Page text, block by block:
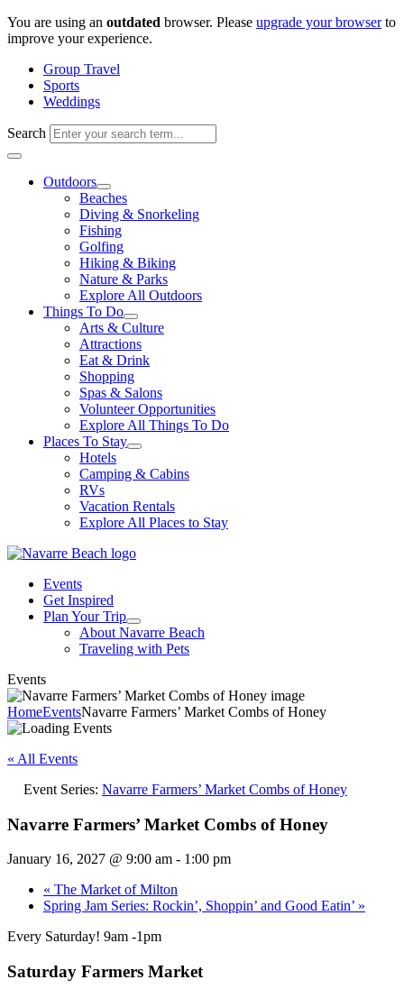
Skip
to
You are using an outdated browser. Please upgrade your browserto
improve your experience.
Group Travel
Sports
Weddings
Search
Outdoors
Beaches
Diving & Snorkeling
Fishing
Golfing
Hiking & Biking
Nature & Parks
Explore All Outdoors
Things To Do
Arts & Culture
Attractions
Eat & Drink
Shopping
Spas & Salons
Volunteer Opportunities
Explore All Things To Do
Places To Stay
Hotels
Camping & Cabins
RVs
Vacation Rentals
Explore All Places to Stay
Events
Get Inspired
Plan Your Trip
About Navarre Beach
Traveling with Pets
Events
HomeEventsNavarre Farmers’ Market Combs of Honey
« All Events
Event Series: Navarre Farmers’ Market Combs of Honey
Navarre Farmers’ Market Combs of Honey
January 16, 2027 @ 9:00 am - 1:00 pm
« The Market of Milton
Spring Jam Series: Rockin’, Shoppin’ and Good Eatin’ »
Every Saturday! 9am -1pm
Saturday Farmers Market